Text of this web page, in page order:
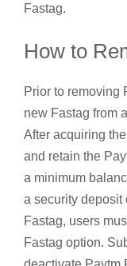
Fastag.
How to
Prior to removing
new Fastag from
After acquiring
and retain the
a minimum
a security deposit
Fastag, users
Fastag option.